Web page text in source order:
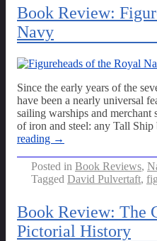
Book Review:
Navy
Since the early years of the
have been a nearly universal
sailing warships and merchant
of iron and steel: any Tall
reading →
Posted in Book Reviews,
Tagged David Pulvertaft,
Book Review: The
Pictorial History